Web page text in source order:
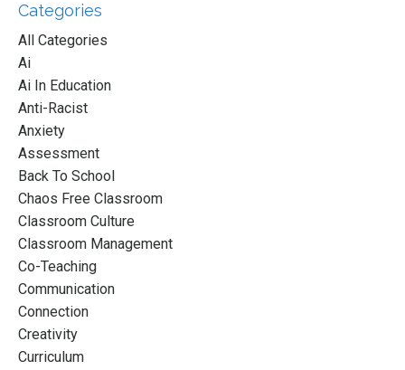
Categories
All Categories
Ai
Ai In Education
Anti-Racist
Anxiety
Assessment
Back To School
Chaos Free Classroom
Classroom Culture
Classroom Management
Co-Teaching
Communication
Connection
Creativity
Curriculum